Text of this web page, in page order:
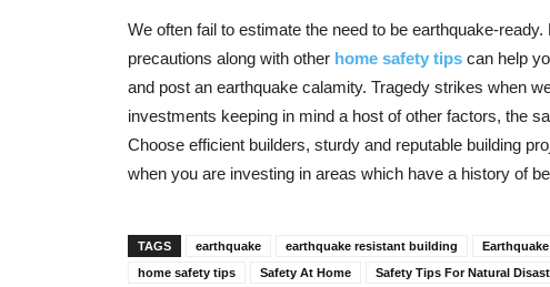
We often fail to estimate the need to be earthquake-
precautions along with other home safety tips can help
and post an earthquake calamity. Tragedy strikes when
investments keeping in mind a host of other factors, the
Choose efficient builders, sturdy and reputable building
when you are investing in areas which have a history of
TAGS earthquake earthquake resistant building
home safety tips
Safety At Home Safety Tips For Natural